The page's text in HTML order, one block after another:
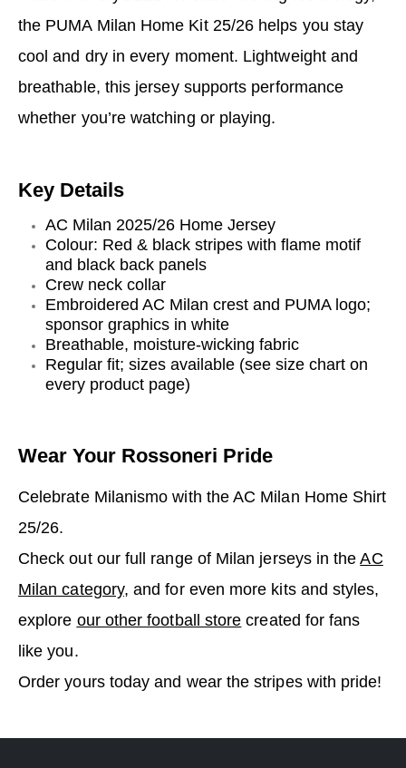
the PUMA Milan Home Kit 25/26 helps you stay
cool and dry in every moment. Lightweight and
breathable, this jersey supports performance
whether you’re watching or playing.
Key Details
AC Milan 2025/26 Home Jersey
Colour: Red & black stripes with flame motif
and black back panels
Crew neck collar
Embroidered AC Milan crest and PUMA logo;
sponsor graphics in white
Breathable, moisture-wicking fabric
Regular fit; sizes available (see size chart on
every product page)
Wear Your Rossoneri Pride
Celebrate Milanismo with the AC Milan Home Shirt
25/26.
Check out our full range of Milan jerseys in theAC
Milan category, and for even more kits and styles,
explore our other football store created for fans
like you.
Order yours today and wear the stripes with pride!